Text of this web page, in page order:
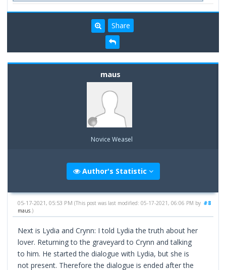
Share
maus
Novice Weasel
Author's Statistic
#8
05-17-2021, 05:53 PM(This post was last modified: 05-17-2021, 06:06 PM by
maus.)
Next is Lydia and Crynn: I told Lydia the truth about her
lover. Returning to the graveyard to Crynn and talking
to him. He started the dialogue with Lydia, but she is
not present. Therefore the dialogue is ended after the